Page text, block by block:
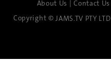
About Us |Contact Us
Copyright ©JAMS.TV PTY LTD